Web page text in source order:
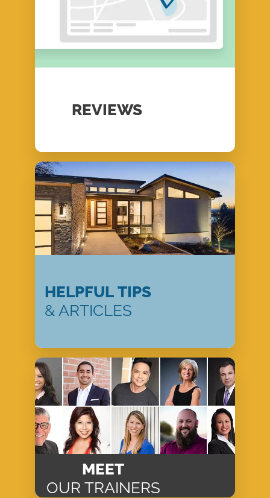
REVIEWS
HELPFUL TIPS
& ARTICLES
MEET
OUR TRAINERS